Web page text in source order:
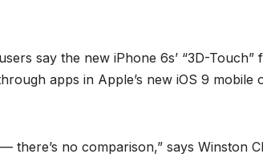
say the new iPhone 6s’ “3D-Touch”
apps in Apple’s new iOS 9 mobile
there’s no comparison,” says Winston